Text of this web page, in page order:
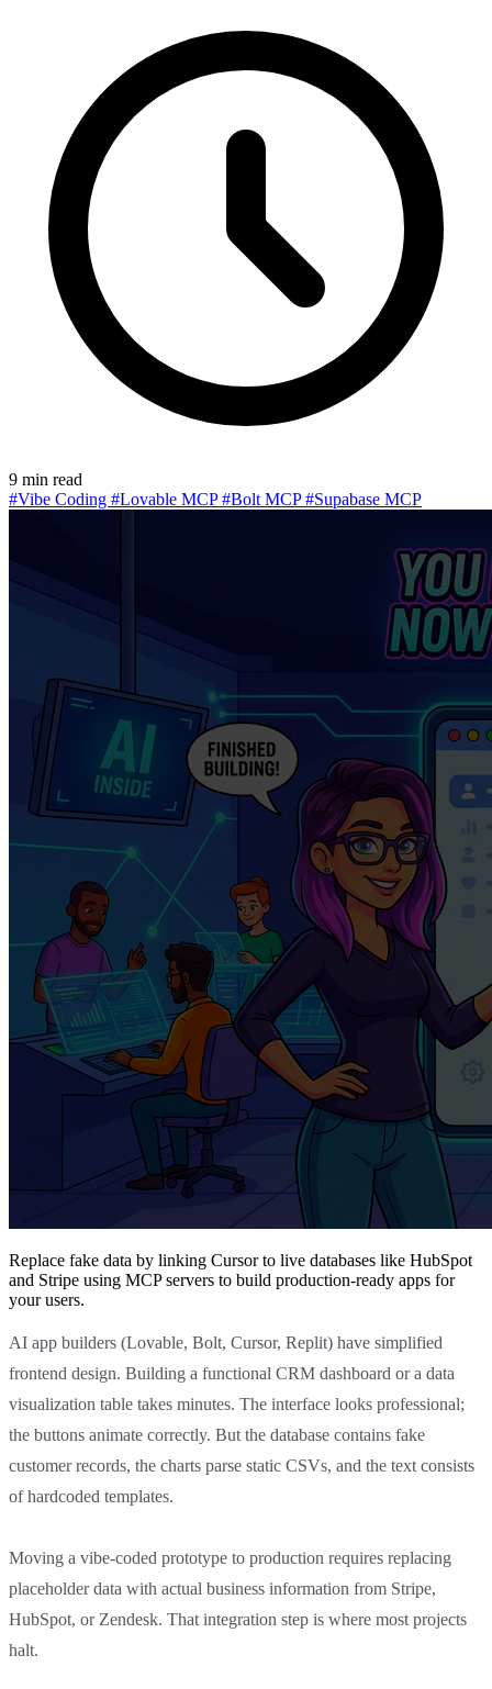
9 min read
#Vibe Coding #Lovable MCP#Bolt MCP#Supabase MCP
Replace fake data by linking Cursor to live databases like HubSpot
and Stripe using MCP servers to build production-ready apps for
your users.
AI app builders (Lovable, Bolt, Cursor, Replit) have simplified
frontend design. Building a functional CRM dashboard or a data
visualization table takes minutes. The interface looks professional;
the buttons animate correctly. But the database contains fake
customer records, the charts parse static CSVs, and the text consists
of hardcoded templates.
Moving a vibe-coded prototype to production requires replacing
placeholder data with actual business information from Stripe,
HubSpot, or Zendesk. That integration step is where most projects
halt.